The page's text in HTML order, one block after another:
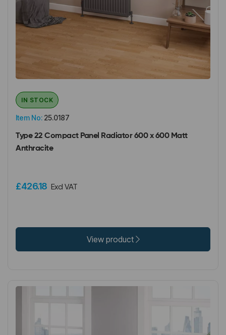
Item No: 25.0187
IN STOCK
Type 22 Compact Panel Radiator 600 x 600 Matt
Anthracite
£426.18 Excl VAT
View product